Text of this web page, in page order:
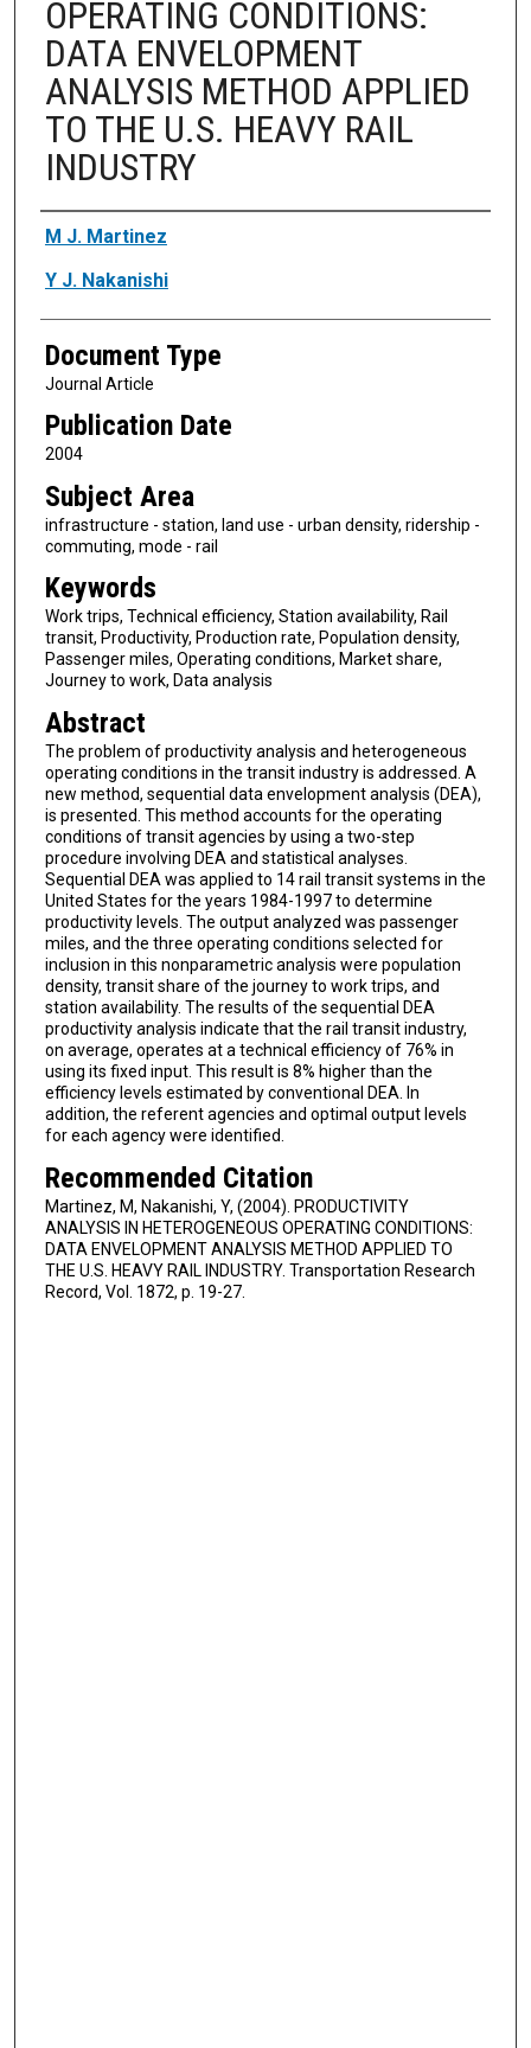
OPERATING CONDITIONS:
DATA ENVELOPMENT
ANALYSIS METHOD APPLIED
TO THE U.S. HEAVY RAIL
INDUSTRY
Authors
M J. Martinez
Y J. Nakanishi
Document Type
Journal Article
Publication Date
2004
Subject Area
infrastructure - station, land use - urban density, ridership -
commuting, mode - rail
Keywords
Work trips, Technical efficiency, Station availability, Rail
transit, Productivity, Production rate, Population density,
Passenger miles, Operating conditions, Market share,
Journey to work, Data analysis
Abstract
The problem of productivity analysis and heterogeneous
operating conditions in the transit industry is addressed. A
new method, sequential data envelopment analysis (DEA),
is presented. This method accounts for the operating
conditions of transit agencies by using a two-step
procedure involving DEA and statistical analyses.
Sequential DEA was applied to 14 rail transit systems in the
United States for the years 1984-1997 to determine
productivity levels. The output analyzed was passenger
miles, and the three operating conditions selected for
inclusion in this nonparametric analysis were population
density, transit share of the journey to work trips, and
station availability. The results of the sequential DEA
productivity analysis indicate that the rail transit industry,
on average, operates at a technical efficiency of 76% in
using its fixed input. This result is 8% higher than the
efficiency levels estimated by conventional DEA. In
addition, the referent agencies and optimal output levels
for each agency were identified.
Recommended Citation
Martinez, M, Nakanishi, Y, (2004). PRODUCTIVITY
ANALYSIS IN HETEROGENEOUS OPERATING CONDITIONS:
DATA ENVELOPMENT ANALYSIS METHOD APPLIED TO
THE U.S. HEAVY RAIL INDUSTRY. Transportation Research
Record, Vol. 1872, p. 19-27.